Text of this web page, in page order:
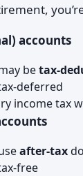
accounts
betax-
deferred
income tax
after-tax
free